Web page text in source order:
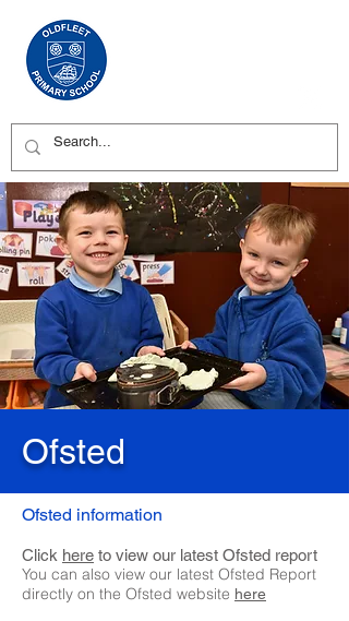
Ofsted
Ofsted information
Click here to view our latest Ofsted report
You can also view our latest Ofsted Report
directly on the Ofsted website here